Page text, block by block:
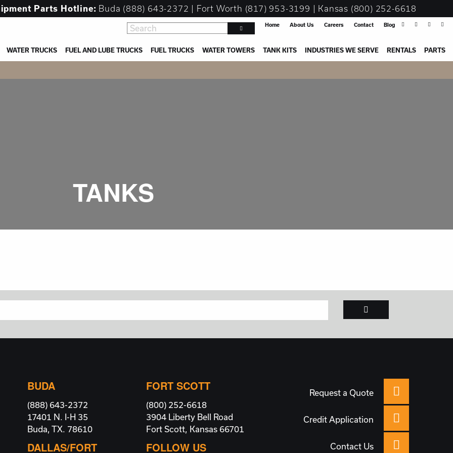
Parts Hotline: Buda (888) 643-2372 | Fort Worth (817) 953-3199 | Kansas (800) 252-6618
Blog
Contact
Careers
About Us
Home
PARTS
RENTALS
INDUSTRIES WE SERVE
TANK KITS
WATER TOWERS
FUEL TRUCKS
FUEL AND LUBE TRUCKS
WATER TRUCKS
TANKS
BUDA
(888) 643-2372
17401 N. I-H 35
Buda, TX. 78610
DALLAS/FORT
FORT SCOTT
(800) 252-6618
3904 Liberty Bell Road
Fort Scott, Kansas 66701
FOLLOW US
Request a Quote
Credit Application
Contact Us